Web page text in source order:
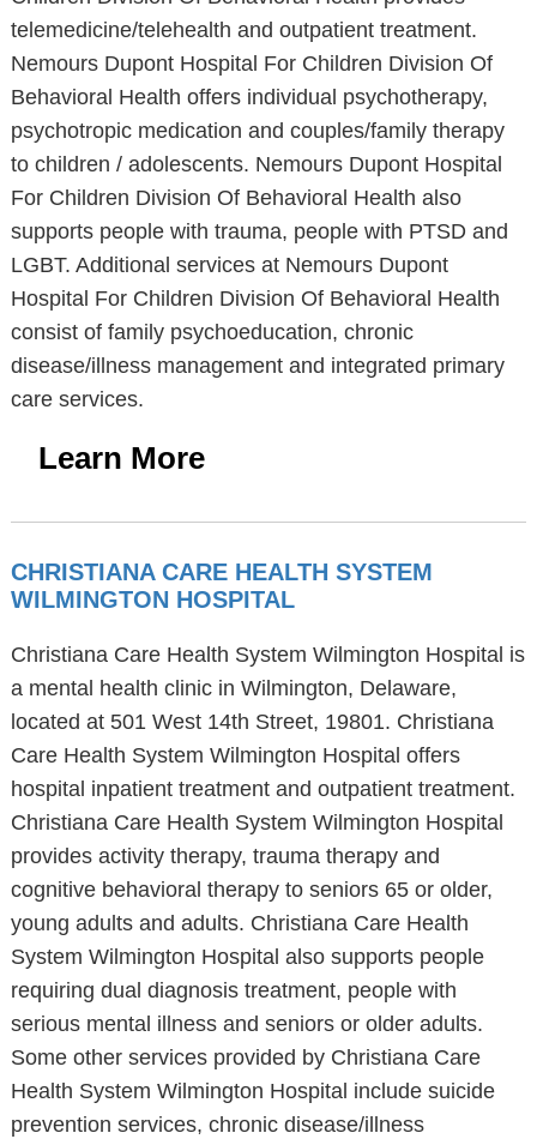
telemedicine/telehealth and outpatient treatment.
Nemours Dupont Hospital For Children Division Of
Behavioral Health offers individual psychotherapy,
psychotropic medication and couples/family therapy
to children / adolescents. Nemours Dupont Hospital
For Children Division Of Behavioral Health also
supports people with trauma, people with PTSD and
LGBT. Additional services at Nemours Dupont
Hospital For Children Division Of Behavioral Health
consist of family psychoeducation, chronic
disease/illness management and integrated primary
care services.
Learn More
CHRISTIANA CARE HEALTH SYSTEM
WILMINGTON HOSPITAL
Christiana Care Health System Wilmington Hospital is
a mental health clinic in Wilmington, Delaware,
located at 501 West 14th Street, 19801. Christiana
Care Health System Wilmington Hospital offers
hospital inpatient treatment and outpatient treatment.
Christiana Care Health System Wilmington Hospital
provides activity therapy, trauma therapy and
cognitive behavioral therapy to seniors 65 or older,
young adults and adults. Christiana Care Health
System Wilmington Hospital also supports people
requiring dual diagnosis treatment, people with
serious mental illness and seniors or older adults.
Some other services provided by Christiana Care
Health System Wilmington Hospital include suicide
prevention services, chronic disease/illness